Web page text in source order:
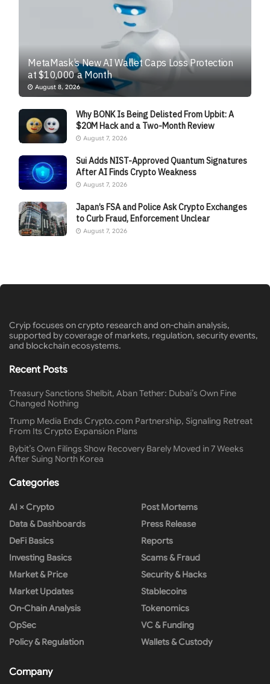
MetaMask’s New AI Wallet Caps Loss Protection
at $10,000 a Month
August 8, 2026
Why BONK Is Being Delisted From Upbit: A
$20M Hack and a Two-Month Review
August 7, 2026
Sui Adds NIST-Approved Quantum Signatures
After AI Finds Crypto Weakness
August 7, 2026
Japan’s FSA and Police Ask Crypto Exchanges
to Curb Fraud, Enforcement Unclear
August 7, 2026
Cryip focuses on crypto research and on-chain analysis,
supported by coverage of markets, regulation, security events,
and blockchain ecosystems.
Recent Posts
Treasury Sanctions Shelbit, Aban Tether: Dubai’s Own Fine
Changed Nothing
Trump Media Ends Crypto.com Partnership, Signaling Retreat
From Its Crypto Expansion Plans
Bybit’s Own Filings Show Recovery Barely Moved in 7 Weeks
After Suing North Korea
Categories
AI × Crypto
Data & Dashboards
DeFi Basics
Investing Basics
Market & Price
Market Updates
On-Chain Analysis
OpSec
Policy & Regulation
Post Mortems
Press Release
Reports
Scams & Fraud
Security & Hacks
Stablecoins
Tokenomics
VC & Funding
Wallets & Custody
Company